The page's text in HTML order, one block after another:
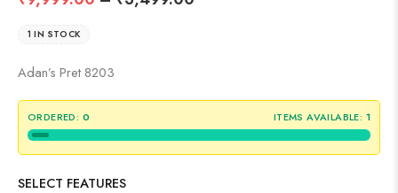
1 IN STOCK
Adan’s Pret 8203
ORDERED: 0 ITEMS AVAILABLE: 1
SELECT FEATURES